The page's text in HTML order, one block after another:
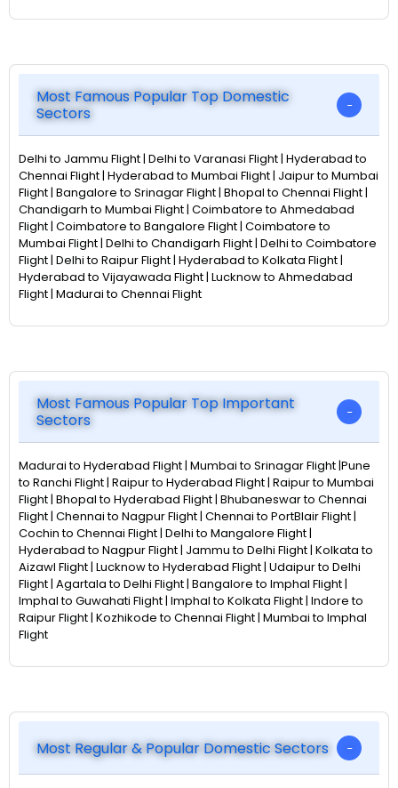
Most Famous Popular Top Domestic
Sectors
Delhi to Jammu Flight | Delhi to Varanasi Flight | Hyderabad to
Chennai Flight | Hyderabad to Mumbai Flight | Jaipur to Mumbai
Flight | Bangalore to Srinagar Flight | Bhopal to Chennai Flight |
Chandigarh to Mumbai Flight | Coimbatore to Ahmedabad
Flight | Coimbatore to Bangalore Flight | Coimbatore to
Mumbai Flight | Delhi to Chandigarh Flight | Delhi to Coimbatore
Flight | Delhi to Raipur Flight | Hyderabad to Kolkata Flight |
Hyderabad to Vijayawada Flight | Lucknow to Ahmedabad
Flight | Madurai to Chennai Flight
Most Famous Popular Top Important
Sectors
Madurai to Hyderabad Flight | Mumbai to Srinagar Flight |Pune
to Ranchi Flight | Raipur to Hyderabad Flight | Raipur to Mumbai
Flight | Bhopal to Hyderabad Flight | Bhubaneswar to Chennai
Flight | Chennai to Nagpur Flight | Chennai to PortBlair Flight |
Cochin to Chennai Flight | Delhi to Mangalore Flight |
Hyderabad to Nagpur Flight | Jammu to Delhi Flight | Kolkata to
Aizawl Flight | Lucknow to Hyderabad Flight | Udaipur to Delhi
Flight | Agartala to Delhi Flight | Bangalore to Imphal Flight |
Imphal to Guwahati Flight | Imphal to Kolkata Flight | Indore to
Raipur Flight | Kozhikode to Chennai Flight | Mumbai to Imphal
Flight
Most Regular & Popular Domestic Sectors